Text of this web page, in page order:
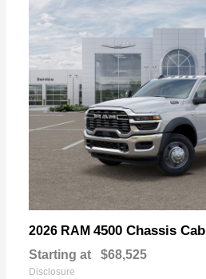
2026 RAM 4500 Chassis Cab
Starting at $68,525
Disclosure